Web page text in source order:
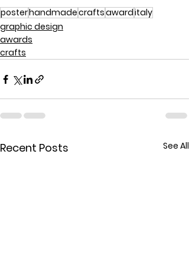
posterhandmadecraftsawarditaly
graphic design
awards
crafts
Recent Posts See All